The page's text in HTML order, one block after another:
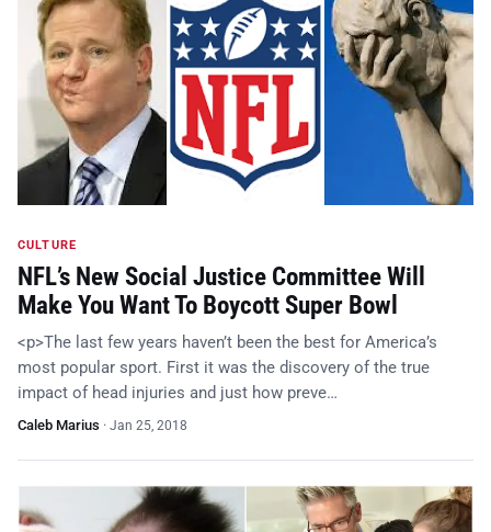
CULTURE
NFL’s New Social Justice Committee Will
Make You Want To Boycott Super Bowl
<p>The last few years haven’t been the best for America’s
most popular sport. First it was the discovery of the true
impact of head injuries and just how preve…
Caleb Marius · Jan 25, 2018